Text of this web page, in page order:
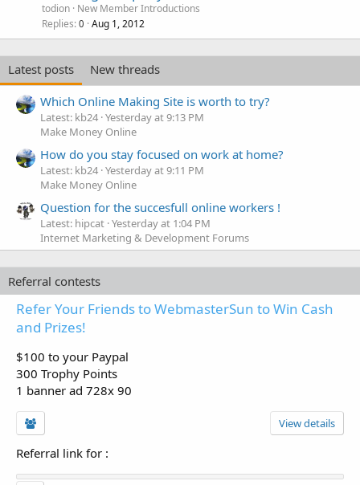
todion New Member Introductions
Replies 0 Aug 1, 2012
Latest posts
New threads
Which Online Making Site is worth to try?
Latest: kb24 Yesterday at 9:13 PM
Make Money Online
How do you stay focused on work at home?
Latest: kb24 Yesterday at 9:11 PM
Make Money Online
Question for the succesfull online workers !
Latest: hipcat Yesterday at 1:04 PM
Internet Marketing & Development Forums
Referral contests
Refer Your Friends to WebmasterSun to Win Cash
and Prizes!
$100 to your Paypal
300 Trophy Points
1 banner ad 728x 90
View details
Referral link for :